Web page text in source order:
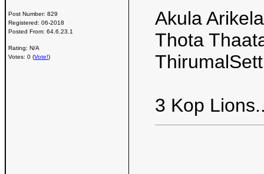
Post Number: 829
Registered: 06-2018
Posted From: 64.6.23.1
Rating: N/A
Votes: 0 (Vote!)
Akula
Thota
3 Kop